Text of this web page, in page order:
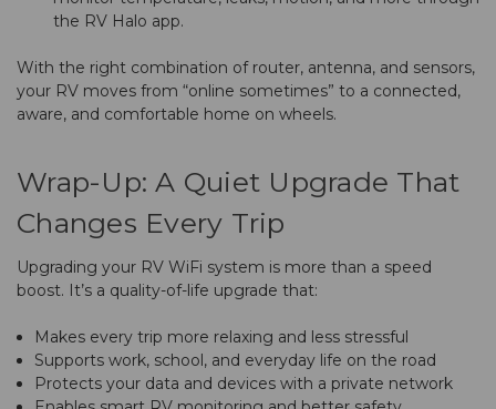
the RV Halo app.
With the right combination of router, antenna, and sensors,
your RV moves from “online sometimes” to a connected,
aware, and comfortable home on wheels.
Wrap-Up: A Quiet Upgrade That
Changes Every Trip
Upgrading your RV WiFi system is more than a speed
boost. It’s a quality-of-life upgrade that:
Makes every trip more relaxing and less stressful
Supports work, school, and everyday life on the road
Protects your data and devices with a private network